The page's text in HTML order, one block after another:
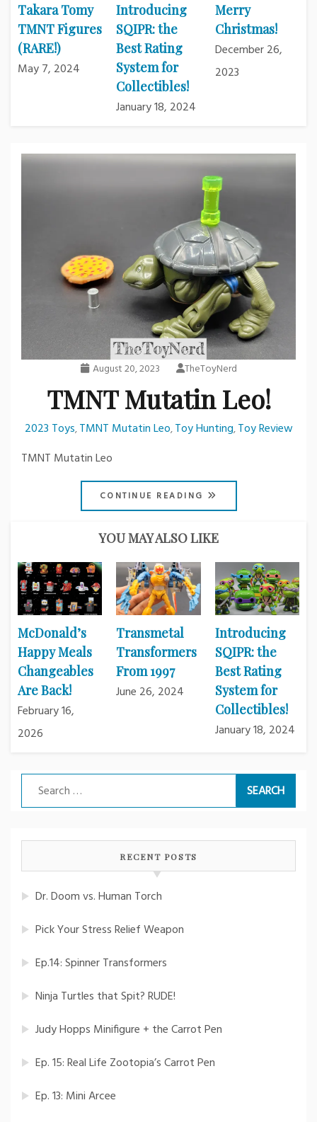
Takara Tomy
TMNT Figures
(RARE!)
May 7, 2024
Introducing
SQIPR: the
Best Rating
System for
Collectibles!
January 18, 2024
Merry
Christmas!
December 26,
2023
August 20, 2023 TheToyNerd
TMNT Mutatin Leo!
2023 Toys,TMNT Mutatin Leo,Toy Hunting,Toy Review
TMNT Mutatin Leo
CONTINUE READING
YOU MAY ALSO LIKE
McDonald’s
Happy Meals
Changeables
Are Back!
February 16,
2026
Transmetal
Transformers
From 1997
June 26, 2024
Introducing
SQIPR: the
Best Rating
System for
Collectibles!
January 18, 2024
Search
for:
RECENT POSTS
Dr. Doom vs. Human Torch
Pick Your Stress Relief Weapon
Ep.14: Spinner Transformers
Ninja Turtles that Spit? RUDE!
Judy Hopps Minifigure + the Carrot Pen
Ep. 15: Real Life Zootopia’s Carrot Pen
Ep. 13: Mini Arcee